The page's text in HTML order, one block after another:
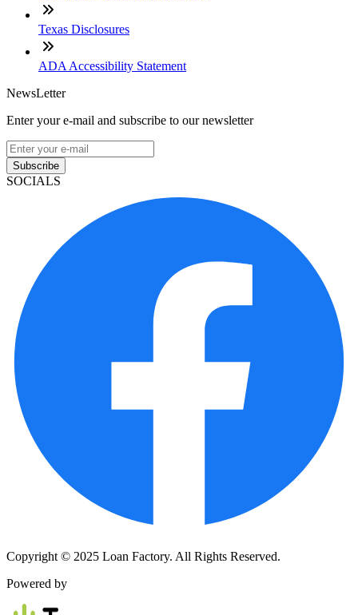
Texas Disclosures
ADA Accessibility Statement
NewsLetter
Enter your e-mail and subscribe to our newsletter
Subscribe
SOCIALS
Copyright © 2025 Loan Factory. All Rights Reserved.
Powered by